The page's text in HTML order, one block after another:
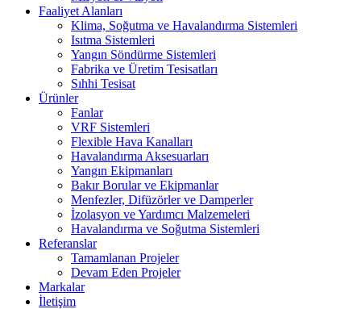
Faaliyet Alanları
Klima, Soğutma ve Havalandırma Sistemleri
Isıtma Sistemleri
Yangın Söndürme Sistemleri
Fabrika ve Üretim Tesisatları
Sıhhi Tesisat
Ürünler
Fanlar
VRF Sistemleri
Flexible Hava Kanalları
Havalandırma Aksesuarları
Yangın Ekipmanları
Bakır Borular ve Ekipmanlar
Menfezler, Difüzörler ve Damperler
İzolasyon ve Yardımcı Malzemeleri
Havalandırma ve Soğutma Sistemleri
Referanslar
Tamamlanan Projeler
Devam Eden Projeler
Markalar
İletişim